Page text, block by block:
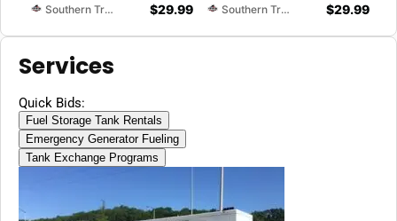
Southern Training Facility & Raceway $29.99 Southern Training Facility & Raceway $29.99
Services
Quick Bids:
Fuel Storage Tank Rentals
Emergency Generator Fueling
Tank Exchange Programs